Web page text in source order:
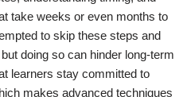
take weeks or even months to
to skip these steps and
doing so can hinder long-term
learners stay committed to
makes advanced techniques